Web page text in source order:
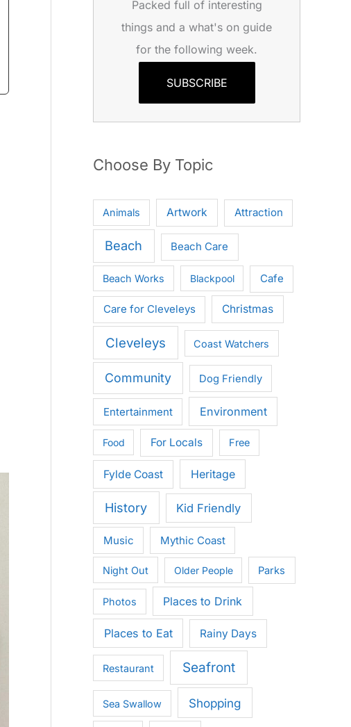
Packed full of interesting
things and a what's on guide
for the following week.
SUBSCRIBE
Choose By Topic
Animals Artwork Attraction
Beach Beach Care
Beach Works Blackpool Cafe
Care for Cleveleys Christmas
Cleveleys Coast Watchers
Community Dog Friendly
Entertainment Environment
Food For Locals Free
Fylde Coast Heritage
History Kid Friendly
Music Mythic Coast
Night Out Older People Parks
Photos Places to Drink
Places to Eat Rainy Days
Restaurant Seafront
Sea Swallow Shopping